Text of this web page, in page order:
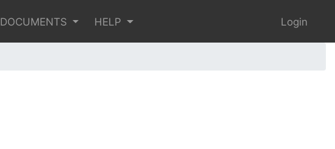
DOCUMENTS HELP Login